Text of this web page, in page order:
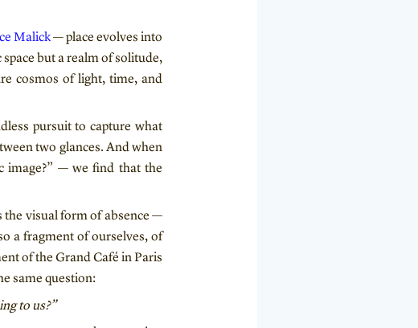
Malick— place evolves into
space but a realm of solitude,
cosmos of light, time, and
pursuit to capture what
two glances. And when
image?” — we find that the
the visual form of absence —
a fragment of ourselves, of
of the Grand Café in Paris
same question:
to us?”